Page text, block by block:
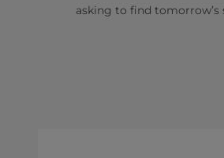
asking to find tomorrow’s